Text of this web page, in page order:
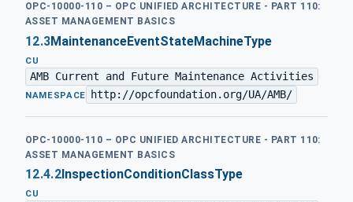
OPC-10000-110 – OPC UNIFIED ARCHITECTURE - PART 110:
ASSET MANAGEMENT BASICS
12.3MaintenanceEventStateMachineType
CU
AMB Current and Future Maintenance Activities ·
NAMESPACE http://opcfoundation.org/UA/AMB/
OPC-10000-110 – OPC UNIFIED ARCHITECTURE - PART 110:
ASSET MANAGEMENT BASICS
12.4.2InspectionConditionClassType
CU